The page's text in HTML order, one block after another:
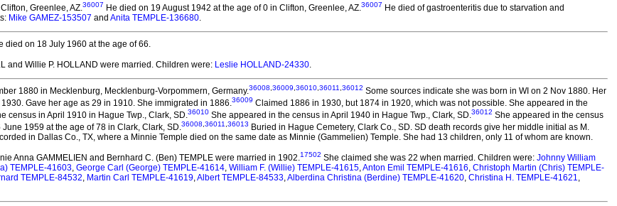
Greenlee, AZ.36007 He died on 19 August 1942 at the age of 0 in Clifton, Greenlee, AZ.36007 He died of gastroenteritis due to starvation and
Mike GAMEZ-153507 and Anita TEMPLE-136680.
died on 18 July 1960 at the age of 66.
and Willie P. HOLLAND were married. Children were: Leslie HOLLAND-24330.
1880 in Mecklenburg, Mecklenburg-Vorpommern, Germany.36008 36009 36010 36011 36012 Some sources indicate she was born in WI on 2 Nov 1880. Her
Gave her age as 29 in 1910. She immigrated in 1886.36009 Claimed 1886 in 1930, but 1874 in 1920, which was not possible. She appeared in the
census in April 1910 in Hague Twp., Clark, SD.36010 She appeared in the census in April 1940 in Hague Twp., Clark, SD.36012 She appeared in the census
1959 at the age of 78 in Clark, Clark, SD.36008 36011 36013 Buried in Hague Cemetery, Clark Co., SD. SD death records give her middle initial as M.
in Dallas Co., TX, where a Minnie Temple died on the same date as Minnie (Gammelien) Temple. She had 13 children, only 11 of whom are known.
Anna GAMMELIEN and Bernhard C. (Ben) TEMPLE were married in 1902.17502 She claimed she was 22 when married. Children were: Johnny William
TEMPLE-41603, George Carl (George) TEMPLE-41614, William F. (Willie) TEMPLE-41615,Anton Emil TEMPLE-41616, Christoph Martin (Chris) TEMPLE-
TEMPLE-84532, Martin Carl TEMPLE-41619,Albert TEMPLE-84533,Alberdina Christina (Berdine) TEMPLE-41620, Christina H. TEMPLE-41621,